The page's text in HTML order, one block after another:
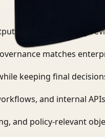
without manually
matches
keeping final
and internal
and policy-relevant